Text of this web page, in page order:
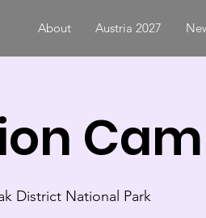
About Austria 2027
District National Park